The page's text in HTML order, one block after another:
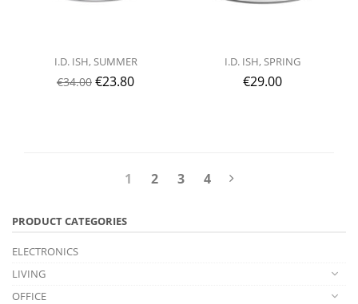
I.D. ISH, SUMMER
€34.00 €23.80
I.D. ISH, SPRING
€29.00
1 2 3 4
PRODUCT CATEGORIES
ELECTRONICS
LIVING
OFFICE